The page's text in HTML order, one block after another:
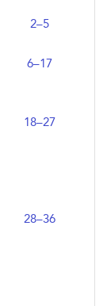
2–5
6–17
18–27
28–36